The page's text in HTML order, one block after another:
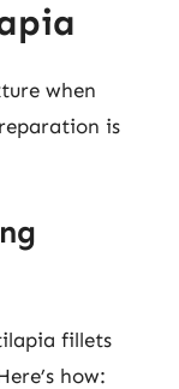
when
is
fillets
how: